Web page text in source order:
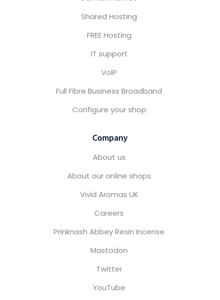
Shared Hosting
FREE Hosting
IT support
VoIP
Full Fibre Business Broadband
Configure your shop
Company
About us
About our online shops
Vivid Aromas UK
Careers
Prinknash Abbey Resin Incense
Mastodon
Twitter
YouTube